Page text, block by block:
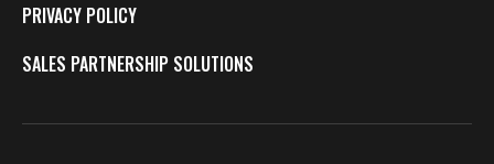
PRIVACY POLICY
SALES PARTNERSHIP SOLUTIONS